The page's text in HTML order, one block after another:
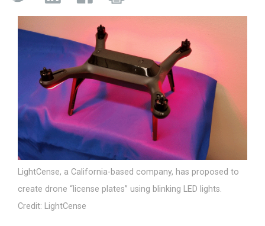
LightCense, a California-based company, has proposed to
create drone “license plates” using blinking LED lights.
Credit: LightCense